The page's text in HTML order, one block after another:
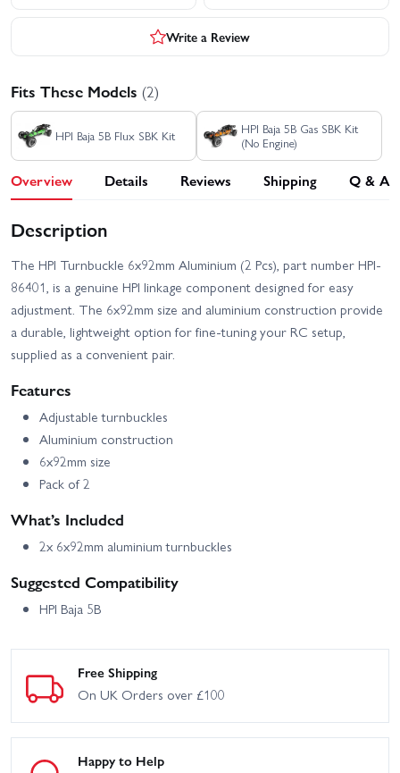
Write a Review
Fits These Models (2)
HPI Baja 5B Flux SBK Kit
HPI Baja 5B Gas SBK Kit
(No Engine)
Overview Details Reviews Shipping Q & A
Description
The HPI Turnbuckle 6x92mm Aluminium (2 Pcs), part number HPI-
86401, is a genuine HPI linkage component designed for easy
adjustment. The 6x92mm size and aluminium construction provide
a durable, lightweight option for fine-tuning your RC setup,
supplied as a convenient pair.
Features
Adjustable turnbuckles
Aluminium construction
6x92mm size
Pack of 2
What’s Included
2x 6x92mm aluminium turnbuckles
Suggested Compatibility
HPI Baja 5B
Free Shipping
On UK Orders over £100
Happy to Help